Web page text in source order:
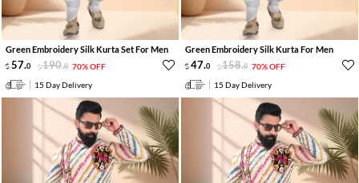
Green Embroidery Silk Kurta Set For Men
57.0 190.0 70% OFF
15 Day Delivery
Green Embroidery Silk Kurta For Men
47.0 158.0 70% OFF
15 Day Delivery